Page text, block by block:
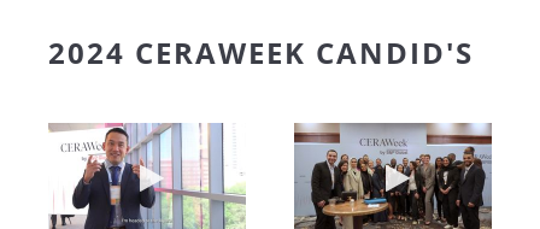
2024 CERAWEEK CANDID'S
Play video Headed to the AgoraPlay video